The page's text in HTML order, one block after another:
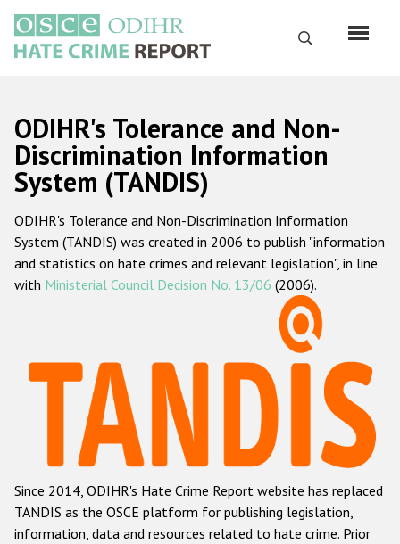
main
content
Search
Русский
Main
navigation
Home
About us
ODIHR's mandate
ODIHR's methodology
Hate Crime Report
Racist and xenophobic hate crime
Anti-Roma hate crime
Anti-Semitic hate crime
Anti-Muslim hate crime
ODIHR's Tolerance and Non-
Discrimination Information
System (TANDIS)
ODIHR's Tolerance and Non-Discrimination Information
System (TANDIS) was created in 2006 to publish "information
and statistics on hate crimes and relevant legislation", in line
with Ministerial Council Decision No. 13/06 (2006).
Since 2014, ODIHR's Hate Crime Report website has replaced
TANDIS as the OSCE platform for publishing legislation,
information, data and resources related to hate crime. Prior